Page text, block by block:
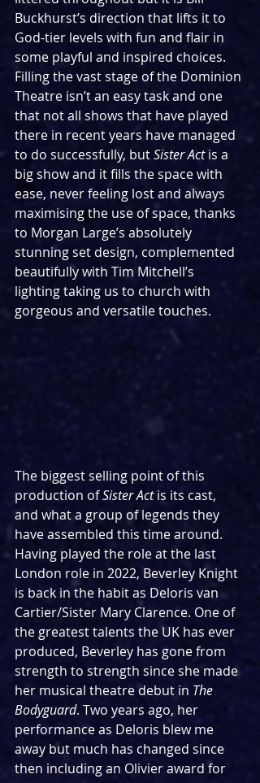
Buckhurst’s direction that lifts it to
God-tier levels with fun and flair in
some playful and inspired choices.
Filling the vast stage of the Dominion
Theatre isn’t an easy task and one
that not all shows that have played
there in recent years have managed
to do successfully, but Sister Act is a
big show and it fills the space with
ease, never feeling lost and always
maximising the use of space, thanks
to Morgan Large’s absolutely
stunning set design, complemented
beautifully with Tim Mitchell’s
lighting taking us to church with
gorgeous and versatile touches.
The biggest selling point of this
production of Sister Act is its cast,
and what a group of legends they
have assembled this time around.
Having played the role at the last
London role in 2022, Beverley Knight
is back in the habit as Deloris van
Cartier/Sister Mary Clarence. One of
the greatest talents the UK has ever
produced, Beverley has gone from
strength to strength since she made
her musical theatre debut in The
Bodyguard. Two years ago, her
performance as Deloris blew me
away but much has changed since
then including an Olivier award for